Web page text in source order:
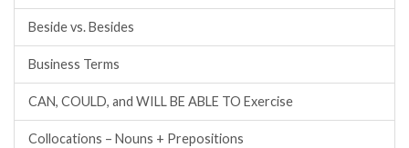
Beside vs. Besides
Business Terms
CAN, COULD, and WILL BE ABLE TO Exercise
Collocations – Nouns + Prepositions